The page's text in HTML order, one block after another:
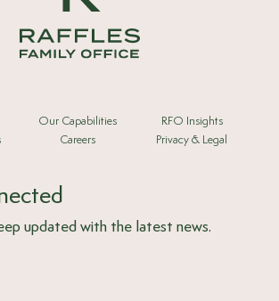
Our Capabilities
Careers
RFO Insights
Privacy & Legal
updated with the latest news.